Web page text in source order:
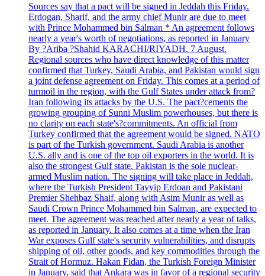
Sources say that a pact will be signed in Jeddah this Friday.
Erdogan, Sharif, and the army chief Munir are due to meet
with Prince Mohammed bin Salman * An agreement follows
nearly a year's worth of negotiations, as reported in January
By ?Ariba ?Shahid KARACHI/RIYADH. 7 August.
Regional sources who have direct knowledge of this matter
confirmed that Turkey, Saudi Arabia, and Pakistan would sign
a joint defense agreement on Friday. This comes at a period of
turmoil in the region, with the Gulf States under attack from?
Iran following its attacks by the U.S. The pact?cements the
growing grouping of Sunni Muslim powerhouses, but there is
no clarity on each state's?commitments. An official from
Turkey confirmed that the agreement would be signed. NATO
is part of the Turkish government. Saudi Arabia is another
U.S. ally and is one of the top oil exporters in the world. It is
also the strongest Gulf state. Pakistan is the sole nuclear-
armed Muslim nation. The signing will take place in Jeddah,
where the Turkish President Tayyip Erdoan and Pakistani
Premier Shehbaz Shaif, along with Asim Munir as well as
Saudi Crown Prince Mohammed bin Salman, are expected to
meet. The agreement was reached after nearly a year of talks,
as reported in January. It also comes at a time when the Iran
War exposes Gulf state's security vulnerabilities, and disrupts
shipping of oil, other goods, and key commodities through the
Strait of Hormuz. Hakan Fidan, the Turkish Foreign Minister
in January, said that Ankara was in favor of a regional security